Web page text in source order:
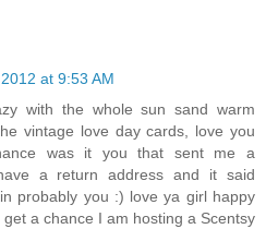
at 9:53 AM
with the whole sun sand warm
vintage love day cards, love you
was it you that sent me a
a return address and it said
probably you :) love ya girl happy
a chance I am hosting a Scentsy